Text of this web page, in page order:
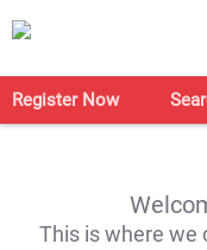
Register Now
This is where we